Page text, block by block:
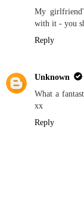
My
with it - you
Reply
Unknown
What a
xx
Reply